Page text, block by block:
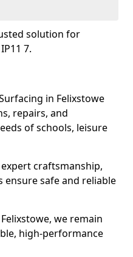
solution for
7.
in Felixstowe
repairs, and
of schools, leisure
craftsmanship,
ensure safe and reliable
we remain
high-performance